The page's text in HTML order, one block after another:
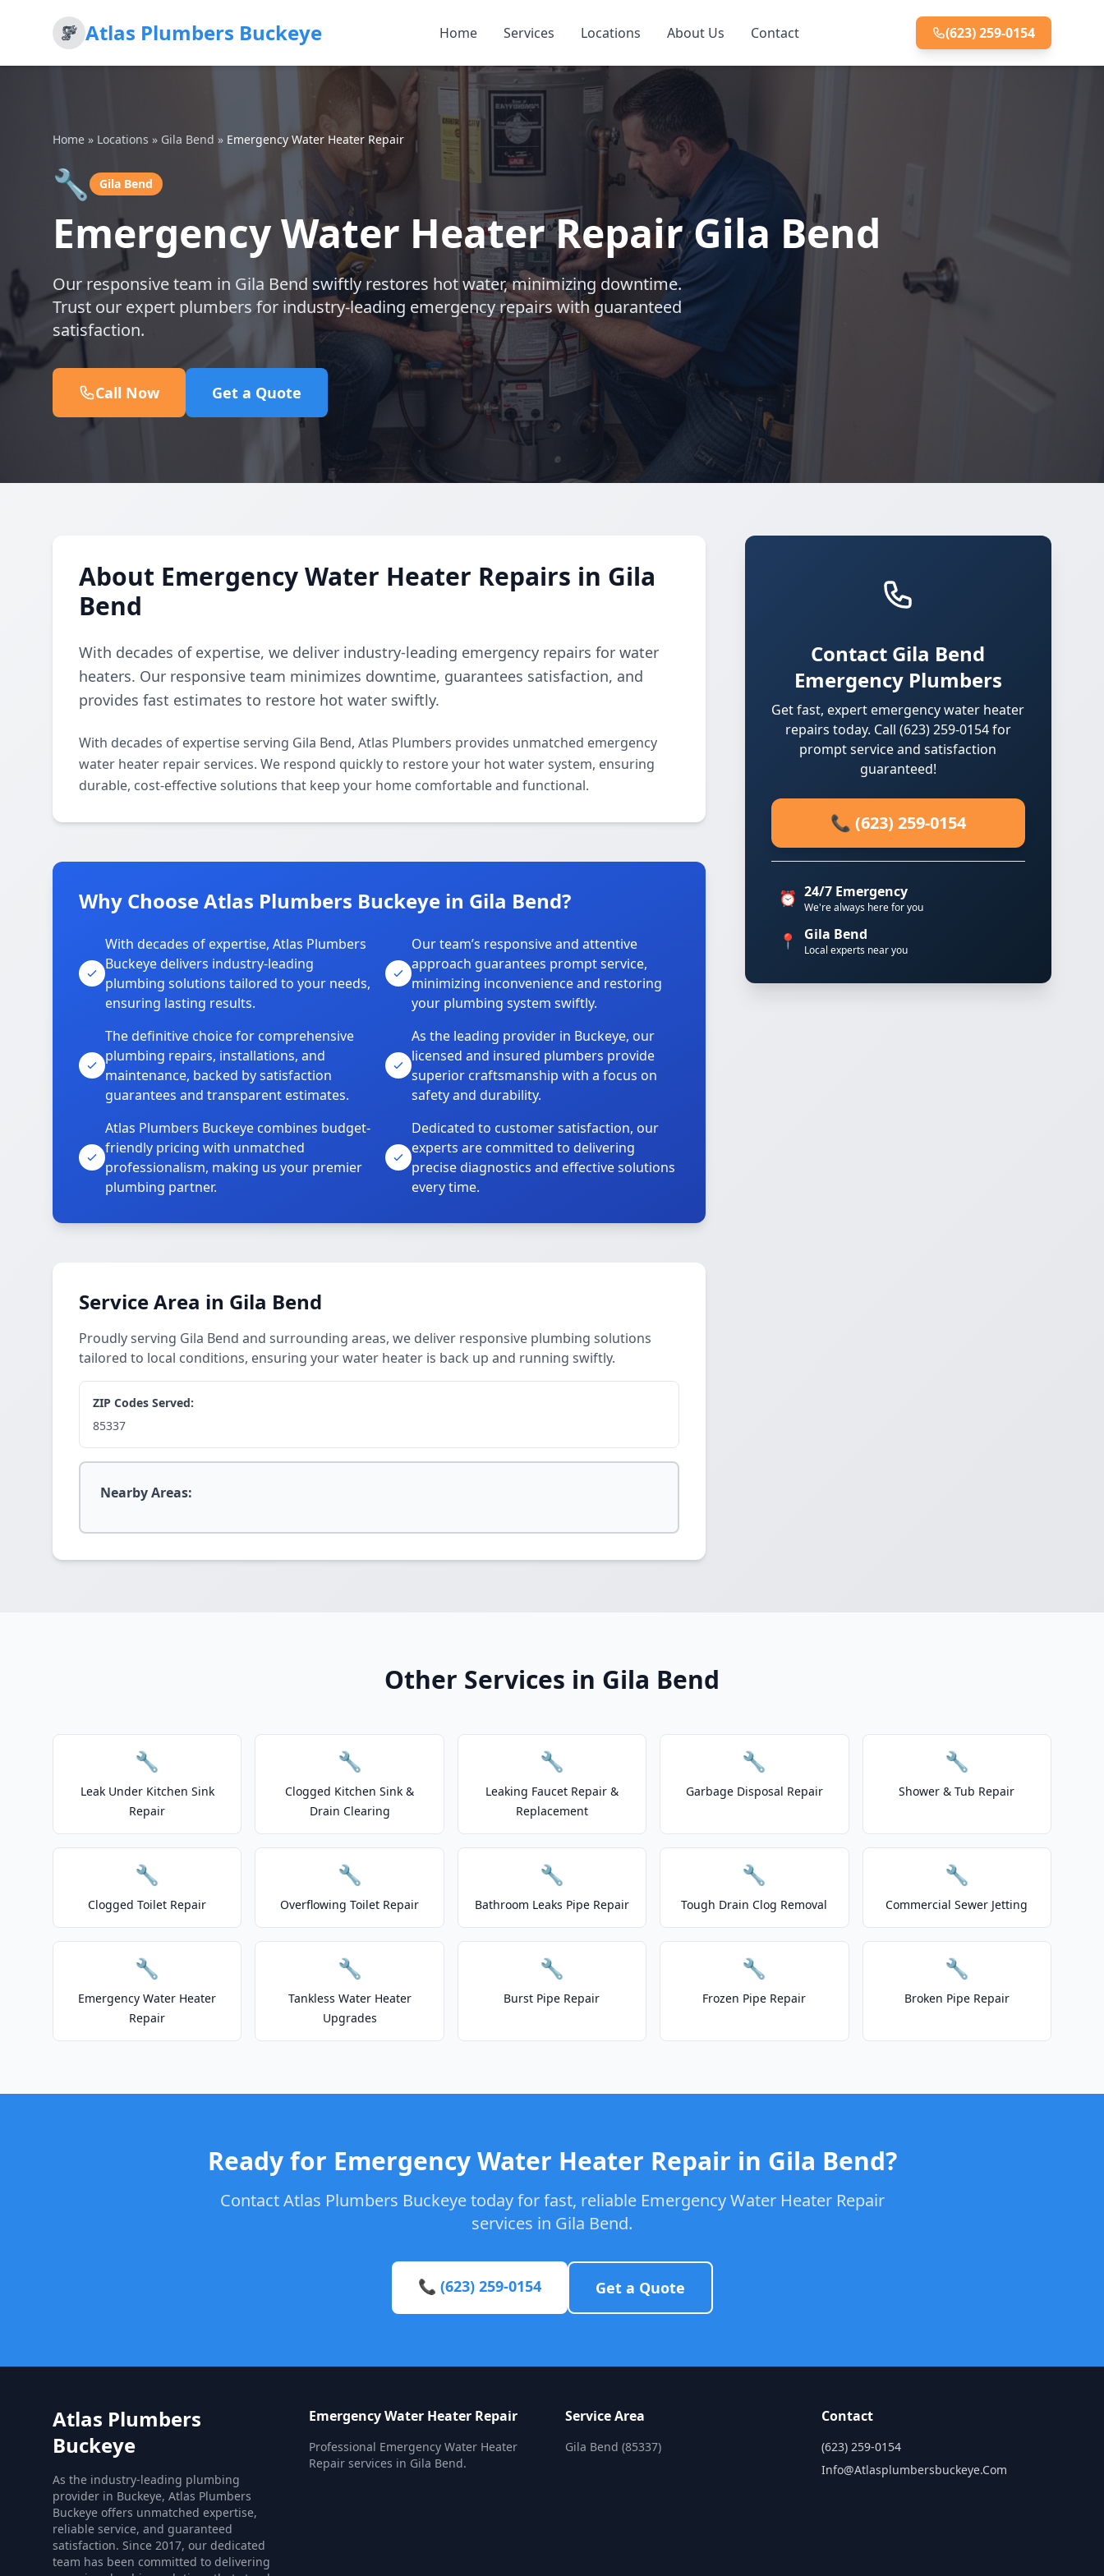
Atlas Plumbers Buckeye Home Services Locations About Us Contact (623) 259-0154
Home » Locations » Gila Bend » Emergency Water Heater Repair
🔧 Gila Bend
Emergency Water Heater Repair Gila Bend
Our responsive team in Gila Bend swiftly restores hot water, minimizing downtime.
Trust our expert plumbers for industry-leading emergency repairs with guaranteed
satisfaction.
Call Now Get a Quote
About Emergency Water Heater Repairs in Gila
Bend
With decades of expertise, we deliver industry-leading emergency repairs for water
heaters. Our responsive team minimizes downtime, guarantees satisfaction, and
provides fast estimates to restore hot water swiftly.
With decades of expertise serving Gila Bend, Atlas Plumbers provides unmatched emergency
water heater repair services. We respond quickly to restore your hot water system, ensuring
durable, cost-effective solutions that keep your home comfortable and functional.
Why Choose Atlas Plumbers Buckeye in Gila Bend?
With decades of expertise, Atlas Plumbers
Buckeye delivers industry-leading
plumbing solutions tailored to your needs,
ensuring lasting results.
Our team’s responsive and attentive
approach guarantees prompt service,
minimizing inconvenience and restoring
your plumbing system swiftly.
The definitive choice for comprehensive
plumbing repairs, installations, and
maintenance, backed by satisfaction
guarantees and transparent estimates.
As the leading provider in Buckeye, our
licensed and insured plumbers provide
superior craftsmanship with a focus on
safety and durability.
Atlas Plumbers Buckeye combines budget-
friendly pricing with unmatched
professionalism, making us your premier
plumbing partner.
Dedicated to customer satisfaction, our
experts are committed to delivering
precise diagnostics and effective solutions
every time.
Service Area in Gila Bend
Proudly serving Gila Bend and surrounding areas, we deliver responsive plumbing solutions
tailored to local conditions, ensuring your water heater is back up and running swiftly.
ZIP Codes Served:
85337
Nearby Areas:
Contact Gila Bend
Emergency Plumbers
Get fast, expert emergency water heater
repairs today. Call (623) 259-0154 for
prompt service and satisfaction
guaranteed!
📞 (623) 259-0154
⏰ 24/7 Emergency
We're always here for you
📍 Gila Bend
Local experts near you
Other Services in Gila Bend
🔧
Leak Under Kitchen Sink
Repair
🔧
Clogged Kitchen Sink &
Drain Clearing
🔧
Leaking Faucet Repair &
Replacement
🔧
Garbage Disposal Repair
🔧
Shower & Tub Repair
🔧
Clogged Toilet Repair
🔧
Overflowing Toilet Repair
🔧
Bathroom Leaks Pipe Repair
🔧
Tough Drain Clog Removal
🔧
Commercial Sewer Jetting
🔧
Emergency Water Heater
Repair
🔧
Tankless Water Heater
Upgrades
🔧
Burst Pipe Repair
🔧
Frozen Pipe Repair
🔧
Broken Pipe Repair
Ready for Emergency Water Heater Repair in Gila Bend?
Contact Atlas Plumbers Buckeye today for fast, reliable Emergency Water Heater Repair
services in Gila Bend.
📞 (623) 259-0154 Get a Quote
Atlas Plumbers
Buckeye
As the industry-leading plumbing
provider in Buckeye, Atlas Plumbers
Buckeye offers unmatched expertise,
reliable service, and guaranteed
satisfaction. Since 2017, our dedicated
team has been committed to delivering
Emergency Water Heater Repair
Professional Emergency Water Heater
Repair services in Gila Bend.
Service Area
Gila Bend (85337)
Contact
(623) 259-0154
Info@atlasplumbersbuckeye.com